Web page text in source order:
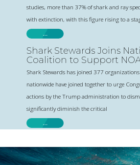
studies, more than 37% of shark and ray
with extinction, with this figure rising to a
…
Shark Stewards Joins
Coalition to Support
Shark Stewards has joined 377
nationwide have joined together to urge
actions by the Trump administration to
significantly diminish the critical
…